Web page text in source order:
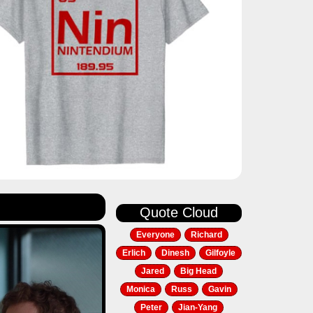
Quote Cloud
Everyone
Richard
Erlich
Dinesh
Gilfoyle
Jared
Big Head
Monica
Russ
Gavin
Peter
Jian-Yang